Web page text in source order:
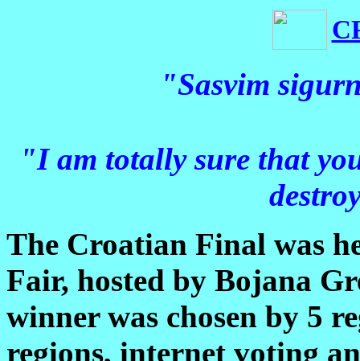
"Sasvim
"I am totally sure that
The Croatian Final was
Fair, hosted by Bojana
winner was chosen by 5
regions, internet voting